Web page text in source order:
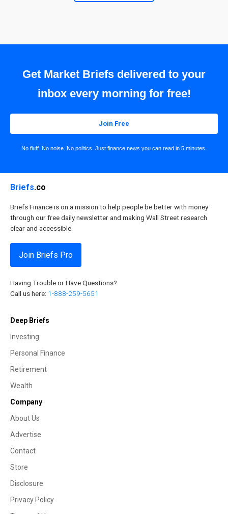
Get Market Briefs delivered to your
inbox every morning for free!
Join Free
No fluff. No noise. No politics. Just finance news you can read in 5 minutes.
Briefs.co
Briefs Finance is on a mission to help people be better with money
through our free daily newsletter and making Wall Street research
clear and accessible.
Join Briefs Pro
Having Trouble or Have Questions?
Call us here: 1-888-259-5651
Deep Briefs
Investing
Personal Finance
Retirement
Wealth
Company
About Us
Advertise
Contact
Store
Disclosure
Privacy Policy